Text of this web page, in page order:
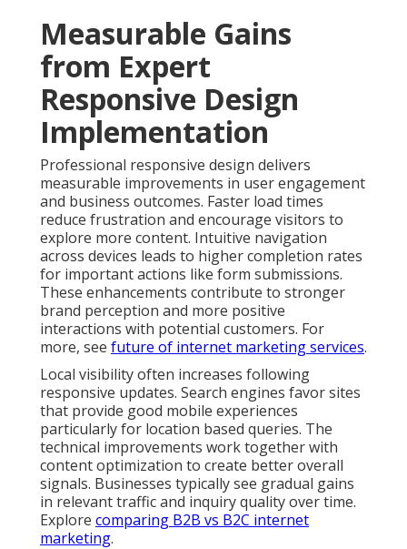
Measurable Gains
from Expert
Responsive Design
Implementation
Professional responsive design delivers
measurable improvements in user engagement
and business outcomes. Faster load times
reduce frustration and encourage visitors to
explore more content. Intuitive navigation
across devices leads to higher completion rates
for important actions like form submissions.
These enhancements contribute to stronger
brand perception and more positive
interactions with potential customers. For
more, see future of internet marketing services.
Local visibility often increases following
responsive updates. Search engines favor sites
that provide good mobile experiences
particularly for location based queries. The
technical improvements work together with
content optimization to create better overall
signals. Businesses typically see gradual gains
in relevant traffic and inquiry quality over time.
Explore comparing B2B vs B2C internet
marketing.